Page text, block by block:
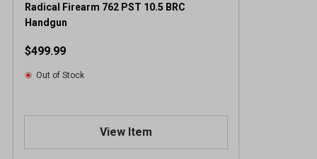
Radical Firearm 762 PST 10.5 BRC
Handgun
$499.99
Out of Stock
View Item